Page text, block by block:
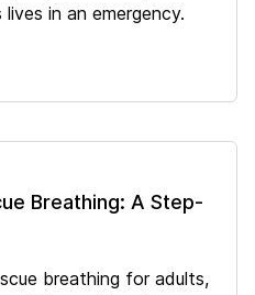
in an emergency.
Breathing: A Step-
breathing for adults,